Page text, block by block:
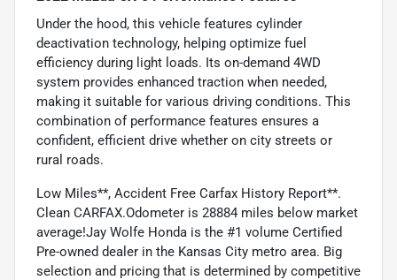
Under the hood, this vehicle features cylinder
deactivation technology, helping optimize fuel
efficiency during light loads. Its on-demand 4WD
system provides enhanced traction when needed,
making it suitable for various driving conditions. This
combination of performance features ensures a
confident, efficient drive whether on city streets or
rural roads.
Low Miles**, Accident Free Carfax History Report**.
Clean CARFAX.Odometer is 28884 miles below market
average!Jay Wolfe Honda is the #1 volume Certified
Pre-owned dealer in the Kansas City metro area. Big
selection and pricing that is determined by competitive